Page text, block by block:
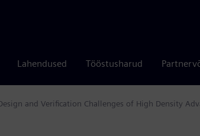
Lahendused Tööstusharud
Software
and Verification Challenges of High Density